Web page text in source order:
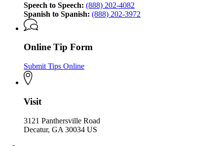
Speech to Speech: (888) 202-4082
Spanish to Spanish: (888) 202-3972
Online Tip Form
Submit Tips Online
Visit
3121 Panthersville Road
Decatur, GA 30034 US